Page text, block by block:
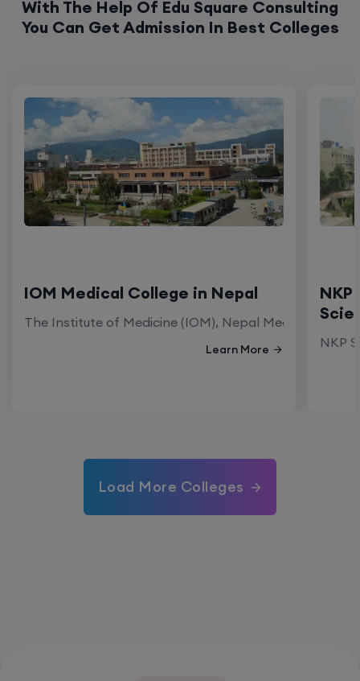
With The Help Of Edu Square Consulting
You Can Get Admission In Best Colleges
IOM Medical College in Nepal
The Institute of Medicine (IOM), Nepal Medical
Learn More NKP
Load More Colleges